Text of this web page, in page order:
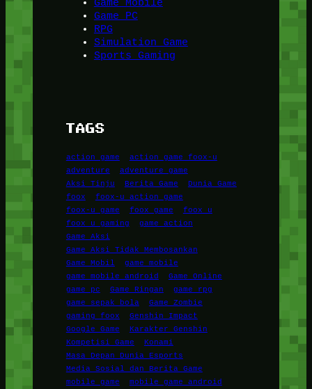
Game Mobile
Game PC
RPG
Simulation Game
Sports Gaming
TAGS
action game
action game foox-u
adventure
adventure game
Aksi Tinju
Berita Game
Dunia Game
foox
foox-u action game
foox-u game
foox game
foox u
foox u gaming
game action
Game Aksi
Game Aksi Tidak Membosankan
Game Mobil
game mobile
game mobile android
Game Online
game pc
Game Ringan
game rpg
game sepak bola
Game Zombie
gaming foox
Genshin Impact
Google Game
Karakter Genshin
Kompetisi Game
Konami
Masa Depan Dunia Esports
Media Sosial dan Berita Game
mobile game
mobile game android